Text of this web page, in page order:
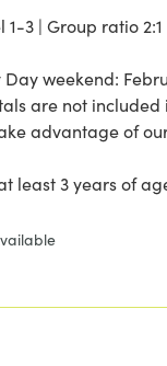
3 | Group ratio 2:1
weekend:
are not included
advantage of
least 3 years of